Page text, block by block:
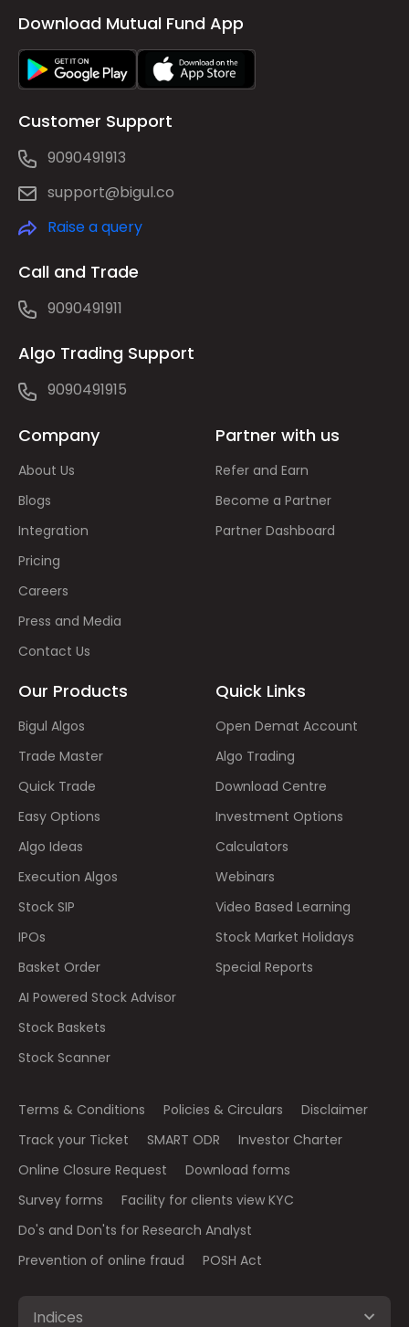
Download Mutual Fund App
Customer Support
9090491913
support@bigul.co
Raise a query
Call and Trade
9090491911
Algo Trading Support
9090491915
Company
About Us
Blogs
Integration
Pricing
Careers
Press and Media
Contact Us
Partner with us
Refer and Earn
Become a Partner
Partner Dashboard
Our Products
Bigul Algos
Trade Master
Quick Trade
Easy Options
Algo Ideas
Execution Algos
Stock SIP
IPOs
Basket Order
AI Powered Stock Advisor
Stock Baskets
Stock Scanner
Quick Links
Open Demat Account
Algo Trading
Download Centre
Investment Options
Calculators
Webinars
Video Based Learning
Stock Market Holidays
Special Reports
Terms & Conditions Policies & Circulars
Disclaimer
Track your Ticket
SMART ODR
Investor Charter
Online Closure Request
Download forms
Survey forms
Facility for clients view KYC
Do's and Don'ts for Research Analyst
Prevention of online fraud
POSH Act
Indices